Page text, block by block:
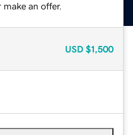
an offer.
USD $1,500